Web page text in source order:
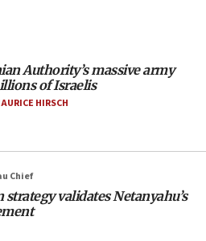
rabbis, Jewish
Hegseth ‘completely
of California civil rights
Authority’s massive army
of Israelis
HIRSCH
Chief
strategy validates Netanyahu’s